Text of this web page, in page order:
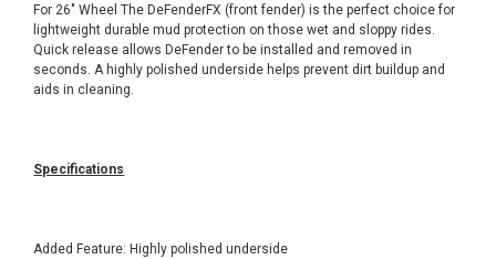
For 26" Wheel The DeFenderFX (front fender) is the perfect choice for
lightweight durable mud protection on those wet and sloppy rides.
Quick release allows DeFender to be installed and removed in
seconds. A highly polished underside helps prevent dirt buildup and
aids in cleaning.
Specifications
Added Feature: Highly polished underside